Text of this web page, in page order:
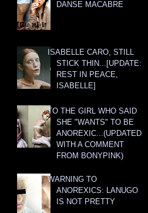
DANSE MACABRE
ISABELLE CARO, STILL
STICK THIN...[UPDATE:
REST IN PEACE,
ISABELLE]
TO THE GIRL WHO SAID
SHE "WANTS" TO BE
ANOREXIC...(UPDATED
WITH A COMMENT
FROM BONYPINK)
WARNING TO
ANOREXICS: LANUGO
IS NOT PRETTY